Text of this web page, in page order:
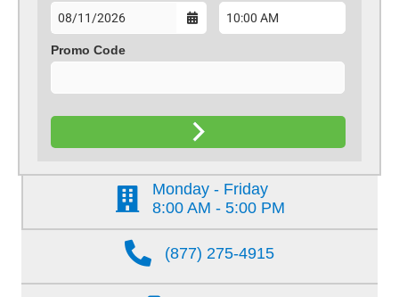
Promo Code
Monday - Friday
8:00 AM - 5:00 PM
(877) 275-4915